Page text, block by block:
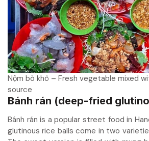
Nộm bò khô – Fresh vegetable mixed
source
Bánh rán (deep-fried
Bánh rán is a popular street food in
glutinous rice balls come in two